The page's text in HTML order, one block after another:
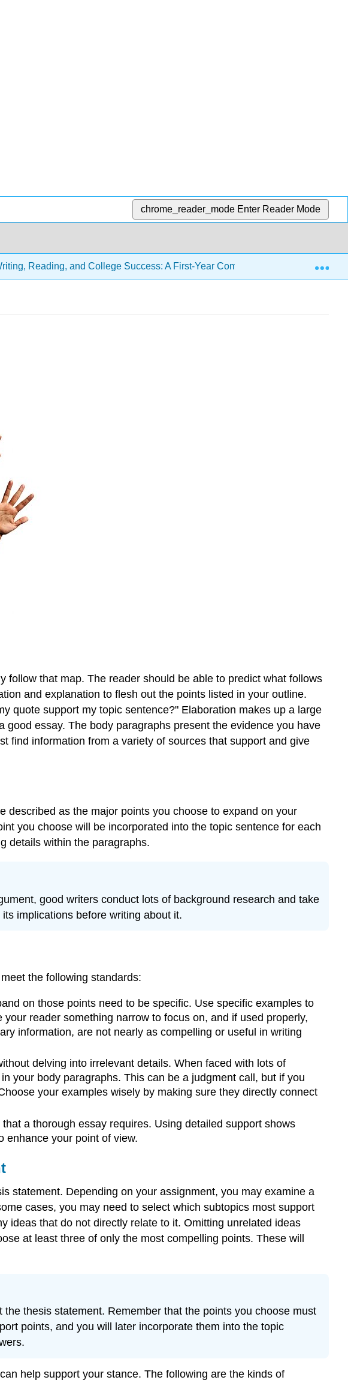
chrome_reader_mode Enter Reader Mode
Reading, and College Success: A First-Year Composition Course for All
that map. The reader should be able to predict what follows
and explanation to flesh out the points listed in your outline.
quote support my topic sentence?" Elaboration makes up a large
essay. The body paragraphs present the evidence you have
find information from a variety of sources that support and give
as the major points you choose to expand on your
you choose will be incorporated into the topic sentence for each
details within the paragraphs.
good writers conduct lots of background research and take
implications before writing about it.
the following standards:
on those points need to be specific. Use specific examples to
reader something narrow to focus on, and if used properly,
information, are not nearly as compelling or useful in writing
delving into irrelevant details. When faced with lots of
your body paragraphs. This can be a judgment call, but if you
your examples wisely by making sure they directly connect
a thorough essay requires. Using detailed support shows
enhance your point of view.
statement. Depending on your assignment, you may examine a
cases, you may need to select which subtopics most support
ideas that do not directly relate to it. Omitting unrelated ideas
at least three of only the most compelling points. These will
thesis statement. Remember that the points you choose must
points, and you will later incorporate them into the topic
help support your stance. The following are the kinds of